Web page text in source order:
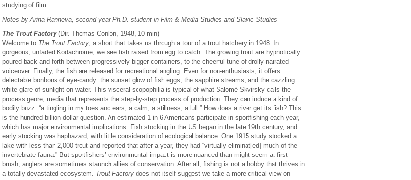
studying of film.
Notes by Arina Ranneva, second year Ph.D. student in Film & Media Studies and Slavic Studies
The Trout Factory(Dir. Thomas Conlon, 1948, 10 min)
Welcome to The Trout Factory , a short that takes us through a tour of a trout hatchery in 1948. In
gorgeous, unfaded Kodachrome, we see fish raised from egg to catch. The growing trout are hypnotically
poured back and forth between progressively bigger containers, to the cheerful tune of drolly-narrated
voiceover. Finally, the fish are released for recreational angling. Even for non-enthusiasts, it offers
delectable bonbons of eye-candy: the sunset glow of fish eggs, the sapphire streams, and the dazzling
white glare of sunlight on water. This visceral scopophilia is typical of what Salomé Skvirsky calls the
process genre, media that represents the step-by-step process of production. They can induce a kind of
bodily buzz: “a tingling in my toes and ears, a calm, a stillness, a lull.” How does a river get its fish? This
is the hundred-billion-dollar question. An estimated 1 in 6 Americans participate in sportfishing each year,
which has major environmental implications. Fish stocking in the US began in the late 19th century, and
early stocking was haphazard, with little consideration of ecological balance. One 1915 study stocked a
lake with less than 2,000 trout and reported that after a year, they had “virtually eliminat[ed] much of the
invertebrate fauna.” But sportfishers’ environmental impact is more nuanced than might seem at first
brush; anglers are sometimes staunch allies of conservation. After all, fishing is not a hobby that thrives in
a totally devastated ecosystem. Trout Factory does not itself suggest we take a more critical view on